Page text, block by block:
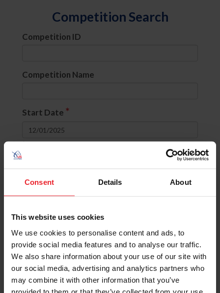
Consent Details About
This website uses cookies
We use cookies to personalise content and ads, to
provide social media features and to analyse our traffic.
We also share information about your use of our site with
our social media, advertising and analytics partners who
may combine it with other information that you’ve
Competition Search
Competition ID
Competition Name
Start Date *
to
Divisions
None selected
OR(include comps with ANY selected
divisions)
AND(include comps with ALL selected
divisions)
State